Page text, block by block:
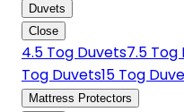
Duvets
Close
4.5 Tog Duvets7.5 Tog
Tog Duvets15 Tog
Mattress Protectors